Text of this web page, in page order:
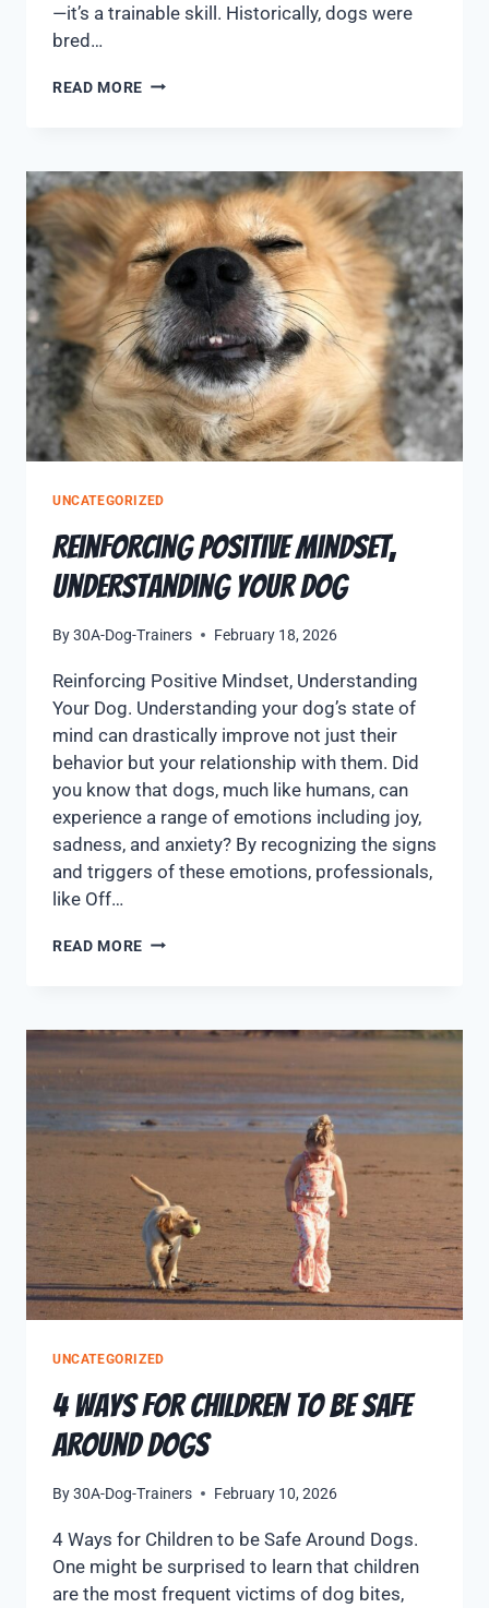
—it’s a trainable skill. Historically, dogs were
bred…
READ MORE
UNCATEGORIZED
Reinforcing Positive Mindset,
Understanding Your Dog
By30A-Dog-Trainers February 18, 2026
Reinforcing Positive Mindset, Understanding
Your Dog. Understanding your dog’s state of
mind can drastically improve not just their
behavior but your relationship with them. Did
you know that dogs, much like humans, can
experience a range of emotions including joy,
sadness, and anxiety? By recognizing the signs
and triggers of these emotions, professionals,
like Off…
READ MORE
UNCATEGORIZED
4 Ways for Children to be Safe
around Dogs
By30A-Dog-Trainers February 10, 2026
4 Ways for Children to be Safe Around Dogs.
One might be surprised to learn that children
are the most frequent victims of dog bites,